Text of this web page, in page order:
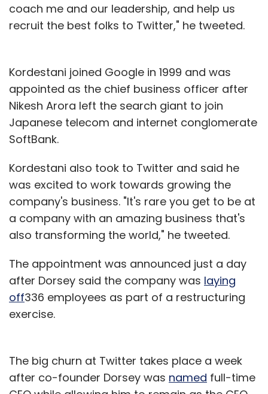
coach me and our leadership, and help us
recruit the best folks to Twitter," he tweeted.
Kordestani joined Google in 1999 and was
appointed as the chief business officer after
Nikesh Arora left the search giant to join
Japanese telecom and internet conglomerate
SoftBank.
Kordestani also took to Twitter and said he
was excited to work towards growing the
company's business. "It's rare you get to be at
a company with an amazing business that's
also transforming the world," he tweeted.
The appointment was announced just a day
after Dorsey said the company was laying
off336 employees as part of a restructuring
exercise.
The big churn at Twitter takes place a week
after co-founder Dorsey was named full-time